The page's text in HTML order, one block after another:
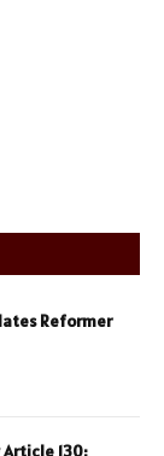
Reformer
Article 130: